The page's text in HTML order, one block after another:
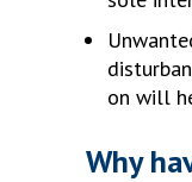
on will
Why